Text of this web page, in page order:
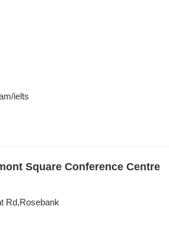
ielts
Square Conference Centre
Rd,Rosebank